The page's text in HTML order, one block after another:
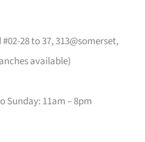
#02-28 to 37, 313@somerset,
available)
Sunday: 11am – 8pm